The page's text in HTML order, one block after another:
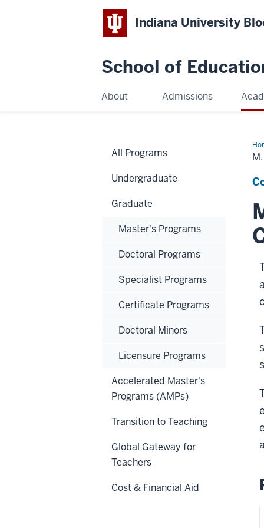
Indiana University
School of
About Admissions
All Programs
Undergraduate
Graduate
Master's Programs
Doctoral Programs
Specialist Programs
Certificate Programs
Doctoral Minors
Licensure Programs
Accelerated Master's
Programs (AMPs)
Transition to Teaching
Global Gateway for
Teachers
Cost & Financial Aid